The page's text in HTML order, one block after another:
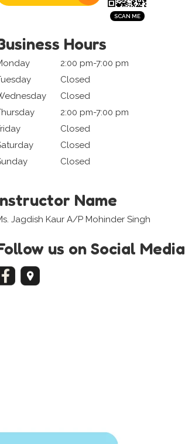
Hours
2:00 pm-7:00 pm
Closed
Closed
2:00 pm-7:00 pm
Closed
Closed
Closed
Name
Jagdish Kaur A/P Mohinder Singh
us on Social Media